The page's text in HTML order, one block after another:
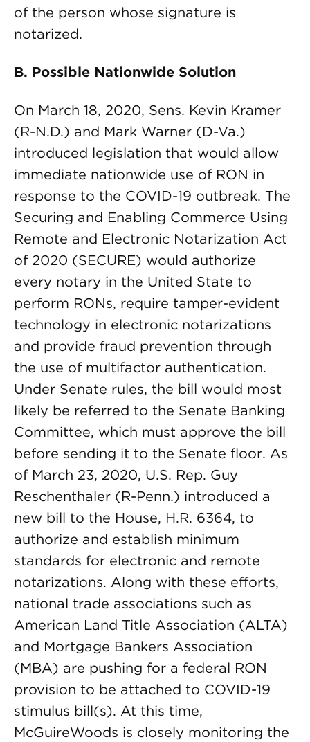
of the person whose signature is
notarized.
B. Possible Nationwide Solution
On March 18, 2020, Sens. Kevin Kramer
(R-N.D.) and Mark Warner (D-Va.)
introduced legislation that would allow
immediate nationwide use of RON in
response to the COVID-19 outbreak. The
Securing and Enabling Commerce Using
Remote and Electronic Notarization Act
of 2020 (SECURE) would authorize
every notary in the United State to
perform RONs, require tamper-evident
technology in electronic notarizations
and provide fraud prevention through
the use of multifactor authentication.
Under Senate rules, the bill would most
likely be referred to the Senate Banking
Committee, which must approve the bill
before sending it to the Senate floor. As
of March 23, 2020, U.S. Rep. Guy
Reschenthaler (R-Penn.) introduced a
new bill to the House, H.R. 6364, to
authorize and establish minimum
standards for electronic and remote
notarizations. Along with these efforts,
national trade associations such as
American Land Title Association (ALTA)
and Mortgage Bankers Association
(MBA) are pushing for a federal RON
provision to be attached to COVID-19
stimulus bill(s). At this time,
McGuireWoods is closely monitoring the